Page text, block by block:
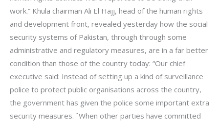
work.” Khula chairman Ali El Hajj, head of the human rights
and development front, revealed yesterday how the social
security systems of Pakistan, through through some
administrative and regulatory measures, are in a far better
condition than those of the country today: “Our chief
executive said: Instead of setting up a kind of surveillance
police to protect public organisations across the country,
the government has given the police some important extra
security measures. ˆWhen other parties have committed